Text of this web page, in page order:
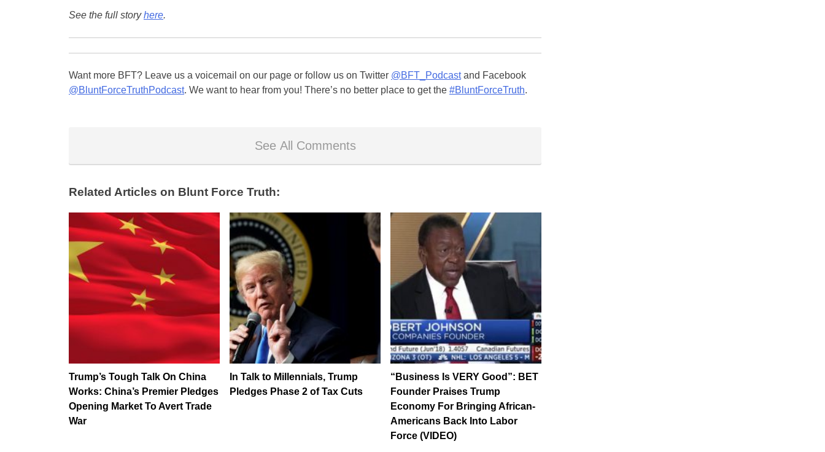
See the full storyhere.
Want more BFT? Leave us a voicemail on our page or follow us on Twitter @BFT_Podcastand Facebook
@BluntForceTruthPodcast. We want to hear from you! There’s no better place to get the #BluntForceTruth.
See All Comments
Related Articles on Blunt Force Truth:
Trump’s Tough Talk On China
Works: China’s Premier Pledges
Opening Market To Avert Trade
War
In Talk to Millennials, Trump
Pledges Phase 2 of Tax Cuts
“Business Is VERY Good”: BET
Founder Praises Trump
Economy For Bringing African-
Americans Back Into Labor
Force (VIDEO)